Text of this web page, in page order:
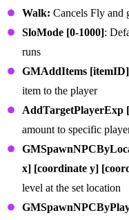
Walk: Cancels Fly and
SloMode [0-1000]:
runs
GMAddItems
item to the player
AddTargetPlayerExp
amount to specific
x] [coordinate y]
level at the set location